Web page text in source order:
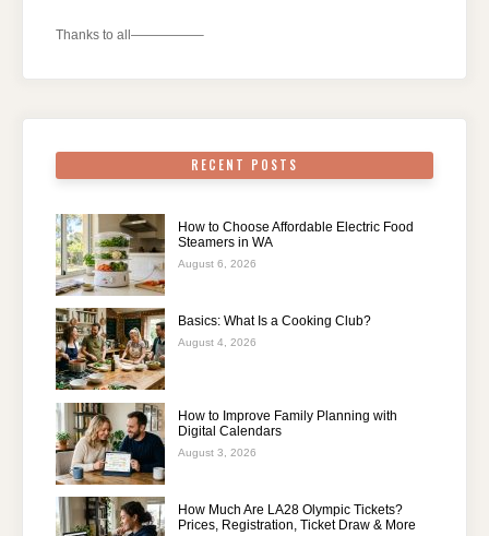
Thanks to all—————–
RECENT POSTS
How to Choose Affordable Electric Food
Steamers in WA
August 6, 2026
Basics: What Is a Cooking Club?
August 4, 2026
How to Improve Family Planning with
Digital Calendars
August 3, 2026
How Much Are LA28 Olympic Tickets?
Prices, Registration, Ticket Draw & More